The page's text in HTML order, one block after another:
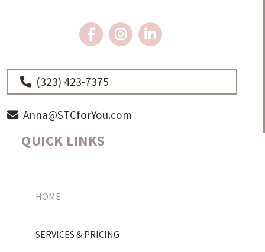
(323) 423-7375
Anna@STCforYou.com
QUICK LINKS
HOME
SERVICES & PRICING